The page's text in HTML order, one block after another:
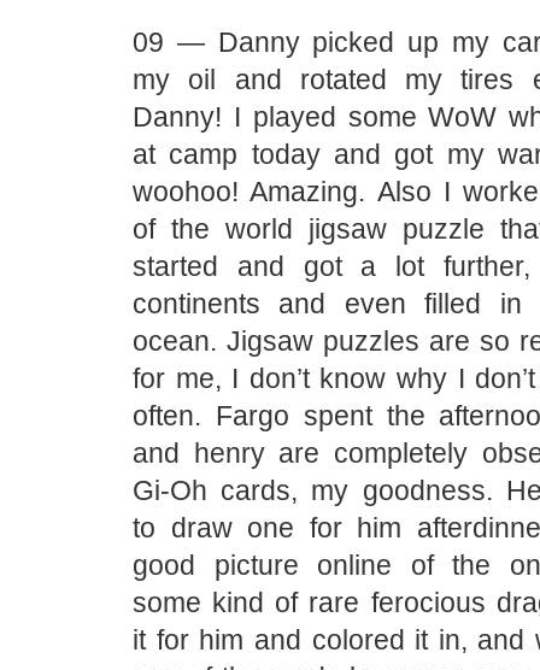
09 — Danny picked up my
my oil and rotated my tires
Danny! I played some WoW
at camp today and got my
woohoo! Amazing. Also I
of the world jigsaw puzzle
started and got a lot
continents and even filled
ocean. Jigsaw puzzles are so
for me, I don’t know why I
often. Fargo spent the
and henry are completely
Gi-Oh cards, my goodness.
to draw one for him
good picture online of the
some kind of rare ferocious
it for him and colored it in, and